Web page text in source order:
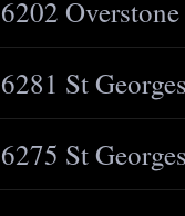
6202
6281 St
6275 St